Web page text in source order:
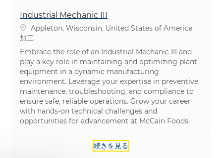
Industrial Mechanic III
場所Appleton, Wisconsin, United States of America
カテゴリ
加工
Embrace the role of an Industrial Mechanic III and
play a key role in maintaining and optimizing plant
equipment in a dynamic manufacturing
environment. Leverage your expertise in preventive
maintenance, troubleshooting, and compliance to
ensure safe, reliable operations. Grow your career
with hands-on technical challenges and
opportunities for advancement at McCain Foods.
続きを見る